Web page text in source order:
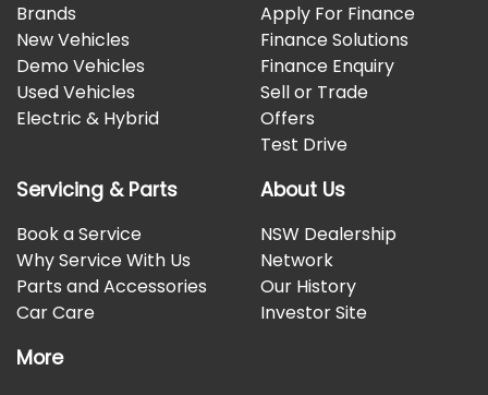
Brands
New Vehicles
Demo Vehicles
Used Vehicles
Electric & Hybrid
Apply For Finance
Finance Solutions
Finance Enquiry
Sell or Trade
Offers
Test Drive
Servicing & Parts
Book a Service
Why Service With Us
Parts and Accessories
Car Care
About Us
NSW Dealership
Network
Our History
Investor Site
More